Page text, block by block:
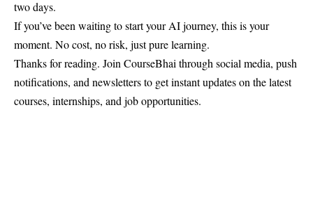
two days.
If you’ve been waiting to start your AI journey, this is your
moment. No cost, no risk, just pure learning.
Thanks for reading. Join CourseBhai through social media, push
notifications, and newsletters to get instant updates on the latest
courses, internships, and job opportunities.